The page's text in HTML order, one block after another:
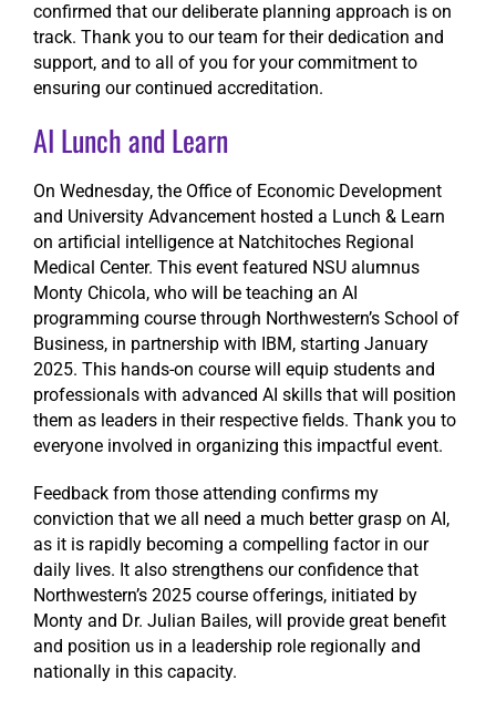
confirmed that our deliberate planning approach is on
track. Thank you to our team for their dedication and
support, and to all of you for your commitment to
ensuring our continued accreditation.
AI Lunch and Learn
On Wednesday, the Office of Economic Development
and University Advancement hosted a Lunch & Learn
on artificial intelligence at Natchitoches Regional
Medical Center. This event featured NSU alumnus
Monty Chicola, who will be teaching an AI
programming course through Northwestern’s School of
Business, in partnership with IBM, starting January
2025. This hands-on course will equip students and
professionals with advanced AI skills that will position
them as leaders in their respective fields. Thank you to
everyone involved in organizing this impactful event.
Feedback from those attending confirms my
conviction that we all need a much better grasp on AI,
as it is rapidly becoming a compelling factor in our
daily lives. It also strengthens our confidence that
Northwestern’s 2025 course offerings, initiated by
Monty and Dr. Julian Bailes, will provide great benefit
and position us in a leadership role regionally and
nationally in this capacity.